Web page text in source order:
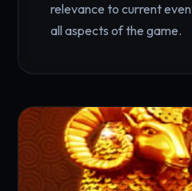
relevance to current
all aspects of the game.